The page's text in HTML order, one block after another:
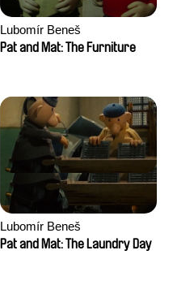
Lubomír Beneš
Pat and Mat: The Furniture
Lubomír Beneš
Pat and Mat: The Laundry Day